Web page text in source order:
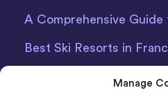
Manage
A Comprehensive Guide
Best Ski Resorts in
Debit Card Car Hire Bari